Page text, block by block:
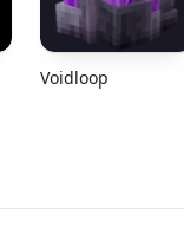
Voidloop